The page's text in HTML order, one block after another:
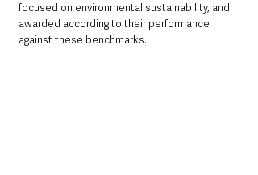
focused on environmental sustainability, and
awarded according to their performance
against these benchmarks.